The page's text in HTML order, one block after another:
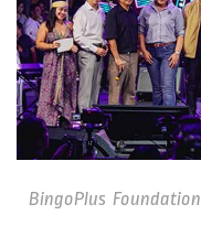
BingoPlus